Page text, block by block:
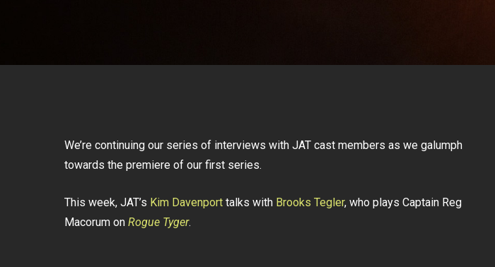
We’re continuing our series of interviews with JAT cast members as we galumph
towards the premiere of our first series.
This week, JAT’s Kim Davenporttalks with Brooks Tegler, who plays Captain Reg
Macorum on Rogue Tyger.